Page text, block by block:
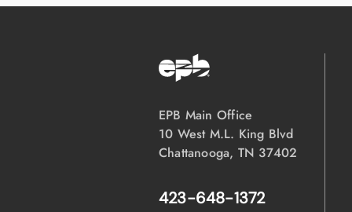
EPB Main Office
10 West M.L. King Blvd
Chattanooga, TN 37402
423-648-1372